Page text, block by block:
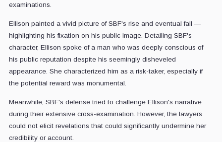
examinations.
Ellison painted a vivid picture of SBF's rise and eventual fall —
highlighting his fixation on his public image. Detailing SBF's
character, Ellison spoke of a man who was deeply conscious of
his public reputation despite his seemingly disheveled
appearance. She characterized him as a risk-taker, especially if
the potential reward was monumental.
Meanwhile, SBF's defense tried to challenge Ellison's narrative
during their extensive cross-examination. However, the lawyers
could not elicit revelations that could significantly undermine her
credibility or account.